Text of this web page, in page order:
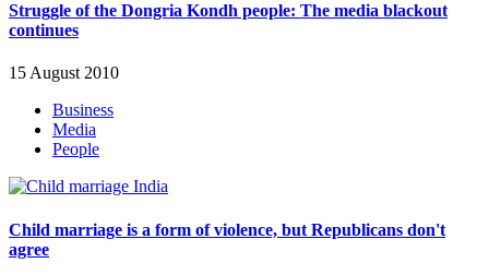
Struggle of the Dongria Kondh people: The media blackout
continues
15 August 2010
Business
Media
People
Child marriage is a form of violence, but Republicans don't
agree